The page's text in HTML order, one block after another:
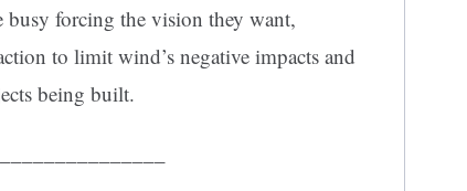
forcing the vision they want,
to limit wind’s negative impacts and
being built.